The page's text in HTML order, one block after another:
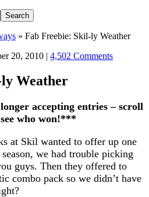
» Fab Freebie: Skil-ly Weather
20, 2010 | 4,502 Comments
Weather
accepting entries – scroll
who won!***
at Skil wanted to offer up one
we had trouble picking
guys. Then they offered to
combo pack so we didn’t have